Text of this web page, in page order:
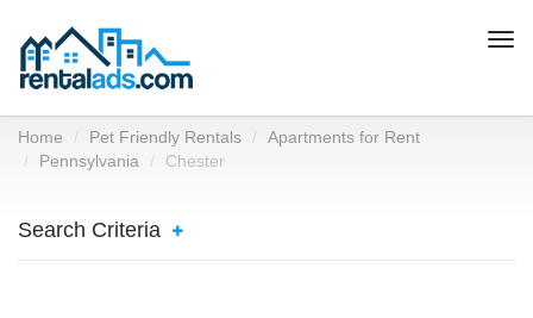
Home Pet Friendly Rentals
Apartments for Rent
Pennsylvania
Chester
Search Criteria